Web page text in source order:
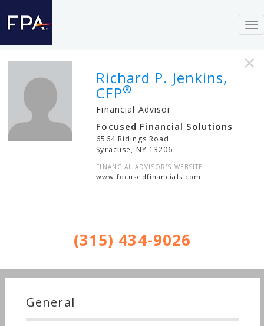
×
Richard P. Jenkins,
CFP®
Financial Advisor
Focused Financial Solutions
6564 Ridings Road
Syracuse, NY 13206
FINANCIAL ADVISOR'S WEBSITE
www.focusedfinancials.com
(315) 434-9026
General